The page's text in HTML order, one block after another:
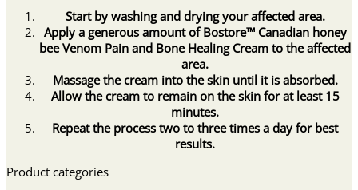
Start by washing and drying your affected area.
Apply a generous amount of Bostore™ Canadian honey
bee Venom Pain and Bone Healing Cream to the affected
area.
Massage the cream into the skin until it is absorbed.
Allow the cream to remain on the skin for at least 15
minutes.
Repeat the process two to three times a day for best
results.
Product categories